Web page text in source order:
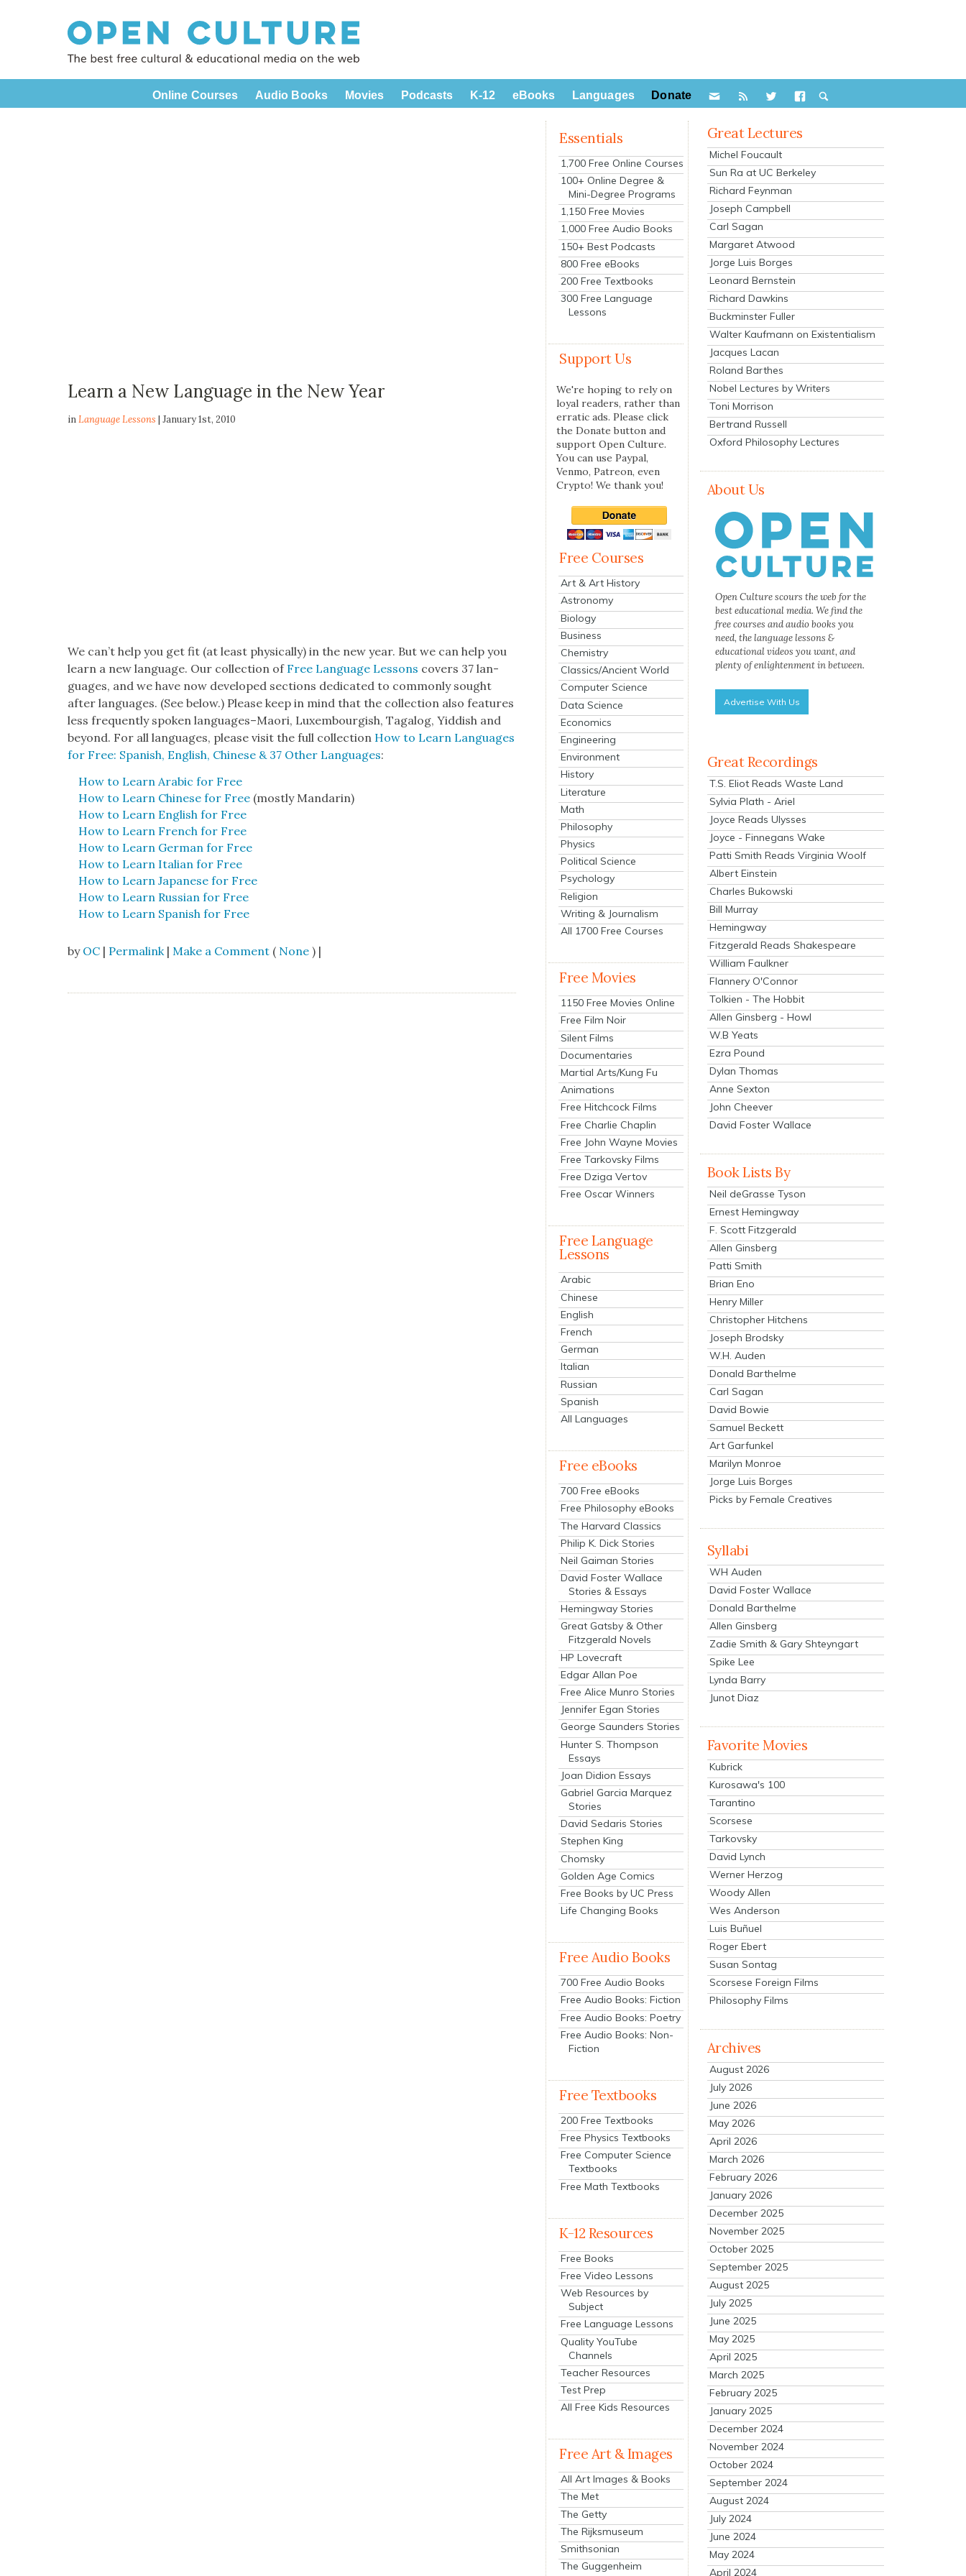
Online Courses Audio Books Movies Podcasts K-12 eBooks Languages Donate
Learn a New Language in the New Year
inLanguage Lessons | January 1st, 2010
We can’t help you get fit (at least phys­i­cal­ly) in the new year. But we can help you
learn a new lan­guage. Our col­lec­tion of Free Lan­guage Lessons cov­ers 37 lan­
guages, and we have now devel­oped sec­tions ded­i­cat­ed to com­mon­ly sought
after lan­guages. (See below.) Please keep in mind that the col­lec­tion also fea­tures
less fre­quent­ly spo­ken languages–Maori, Lux­em­bour­gish, Taga­log, Yid­dish and
beyond. For all lan­guages, please vis­it the full col­lec­tion How to Learn Lan­guages
for Free: Span­ish, Eng­lish, Chi­nese & 37 Oth­er Lan­guages:
How to Learn Ara­bic for Free
How to Learn Chi­nese for Free(most­ly Man­darin)
How to Learn Eng­lish for Free
How to Learn French for Free
How to Learn Ger­man for Free
How to Learn Ital­ian for Free
How to Learn Japan­ese for Free
How to Learn Russ­ian for Free
How to Learn Span­ish for Free
by OC | Permalink|Make a Comment ( None ) |
Essentials
1,700 Free Online Courses
100+ Online Degree &
Mini-Degree Programs
1,150 Free Movies
1,000 Free Audio Books
150+ Best Podcasts
800 Free eBooks
200 Free Textbooks
300 Free Language
Lessons
Support Us
We're hoping to rely on
loyal readers, rather than
erratic ads. Please click
the Donate button and
support Open Culture.
You can use Paypal,
Venmo, Patreon, even
Crypto! We thank you!
Free Courses
Art & Art History
Astronomy
Biology
Business
Chemistry
Classics/Ancient World
Computer Science
Data Science
Economics
Engineering
Environment
History
Literature
Math
Philosophy
Physics
Political Science
Psychology
Religion
Writing & Journalism
All 1700 Free Courses
Free Movies
1150 Free Movies Online
Free Film Noir
Silent Films
Documentaries
Martial Arts/Kung Fu
Animations
Free Hitchcock Films
Free Charlie Chaplin
Free John Wayne Movies
Free Tarkovsky Films
Free Dziga Vertov
Free Oscar Winners
Free Language
Lessons
Arabic
Chinese
English
French
German
Italian
Russian
Spanish
All Languages
Free eBooks
700 Free eBooks
Free Philosophy eBooks
The Harvard Classics
Philip K. Dick Stories
Neil Gaiman Stories
David Foster Wallace
Stories & Essays
Hemingway Stories
Great Gatsby & Other
Fitzgerald Novels
HP Lovecraft
Edgar Allan Poe
Free Alice Munro Stories
Jennifer Egan Stories
George Saunders Stories
Hunter S. Thompson
Essays
Joan Didion Essays
Gabriel Garcia Marquez
Stories
David Sedaris Stories
Stephen King
Chomsky
Golden Age Comics
Free Books by UC Press
Life Changing Books
Free Audio Books
700 Free Audio Books
Free Audio Books: Fiction
Free Audio Books: Poetry
Free Audio Books: Non-
Fiction
Free Textbooks
200 Free Textbooks
Free Physics Textbooks
Free Computer Science
Textbooks
Free Math Textbooks
K-12 Resources
Free Books
Free Video Lessons
Web Resources by
Subject
Free Language Lessons
Quality YouTube
Channels
Teacher Resources
Test Prep
All Free Kids Resources
Free Art & Images
All Art Images & Books
The Met
The Getty
The Rijksmuseum
Smithsonian
The Guggenheim
Great Lectures
Michel Foucault
Sun Ra at UC Berkeley
Richard Feynman
Joseph Campbell
Carl Sagan
Margaret Atwood
Jorge Luis Borges
Leonard Bernstein
Richard Dawkins
Buckminster Fuller
Walter Kaufmann on Existentialism
Jacques Lacan
Roland Barthes
Nobel Lectures by Writers
Toni Morrison
Bertrand Russell
Oxford Philosophy Lectures
About Us
Open Culture scours the web for the
best educational media. We find the
free courses and audio books you
need, the language lessons &
educational videos you want, and
plenty of enlightenment in between.
Advertise With Us
Great Recordings
T.S. Eliot Reads Waste Land
Sylvia Plath - Ariel
Joyce Reads Ulysses
Joyce - Finnegans Wake
Patti Smith Reads Virginia Woolf
Albert Einstein
Charles Bukowski
Bill Murray
Hemingway
Fitzgerald Reads Shakespeare
William Faulkner
Flannery O'Connor
Tolkien - The Hobbit
Allen Ginsberg - Howl
W.B Yeats
Ezra Pound
Dylan Thomas
Anne Sexton
John Cheever
David Foster Wallace
Book Lists By
Neil deGrasse Tyson
Ernest Hemingway
F. Scott Fitzgerald
Allen Ginsberg
Patti Smith
Brian Eno
Henry Miller
Christopher Hitchens
Joseph Brodsky
W.H. Auden
Donald Barthelme
Carl Sagan
David Bowie
Samuel Beckett
Art Garfunkel
Marilyn Monroe
Jorge Luis Borges
Picks by Female Creatives
Syllabi
WH Auden
David Foster Wallace
Donald Barthelme
Allen Ginsberg
Zadie Smith & Gary Shteyngart
Spike Lee
Lynda Barry
Junot Diaz
Favorite Movies
Kubrick
Kurosawa's 100
Tarantino
Scorsese
Tarkovsky
David Lynch
Werner Herzog
Woody Allen
Wes Anderson
Luis Buñuel
Roger Ebert
Susan Sontag
Scorsese Foreign Films
Philosophy Films
Archives
August 2026
July 2026
June 2026
May 2026
April 2026
March 2026
February 2026
January 2026
December 2025
November 2025
October 2025
September 2025
August 2025
July 2025
June 2025
May 2025
April 2025
March 2025
February 2025
January 2025
December 2024
November 2024
October 2024
September 2024
August 2024
July 2024
June 2024
May 2024
April 2024